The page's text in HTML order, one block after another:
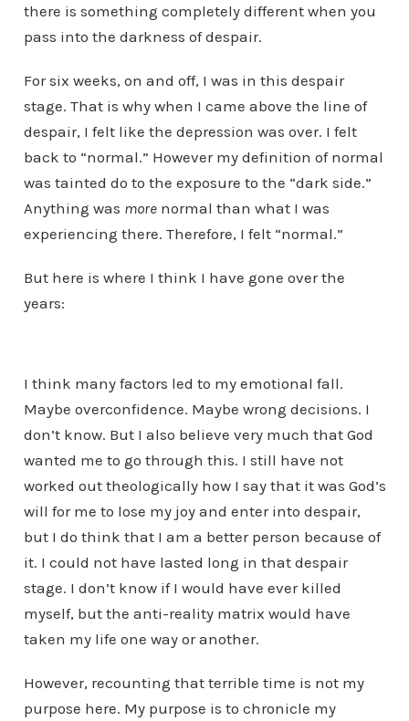
there is something completely different when you
pass into the darkness of despair.
For six weeks, on and off, I was in this despair
stage. That is why when I came above the line of
despair, I felt like the depression was over. I felt
back to “normal.” However my definition of normal
was tainted do to the exposure to the “dark side.”
Anything was morenormal than what I was
experiencing there. Therefore, I felt “normal.”
But here is where I think I have gone over the
years:
I think many factors led to my emotional fall.
Maybe overconfidence. Maybe wrong decisions. I
don’t know. But I also believe very much that God
wanted me to go through this. I still have not
worked out theologically how I say that it was God’s
will for me to lose my joy and enter into despair,
but I do think that I am a better person because of
it. I could not have lasted long in that despair
stage. I don’t know if I would have ever killed
myself, but the anti-reality matrix would have
taken my life one way or another.
However, recounting that terrible time is not my
purpose here. My purpose is to chronicle my